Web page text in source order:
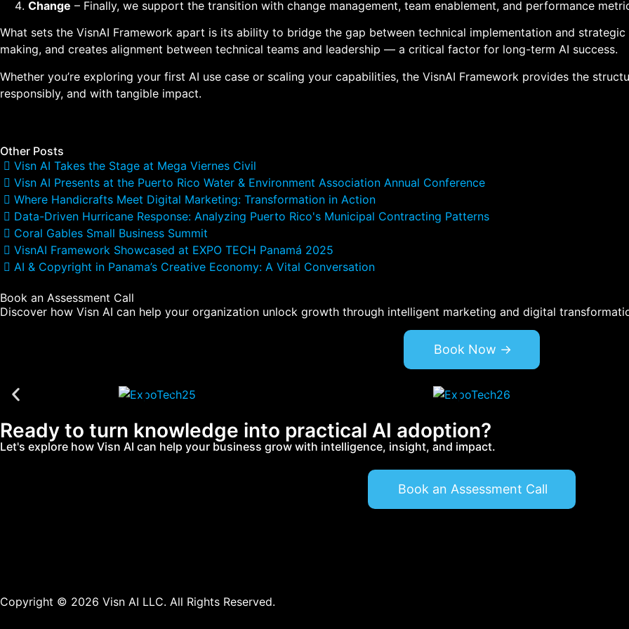
Change – Finally, we support the transition with change management, team enablement, and performance
What sets the VisnAI Framework apart is its ability to bridge the gap between technical implementation and
making, and creates alignment between technical teams and leadership — a critical factor for long-term AI success.
Whether you’re exploring your first AI use case or scaling your capabilities, the VisnAI Framework provides the
responsibly, and with tangible impact.
Other Posts
Visn AI Takes the Stage at Mega Viernes Civil
Visn AI Presents at the Puerto Rico Water & Environment Association Annual Conference
Where Handicrafts Meet Digital Marketing: Transformation in Action
Data-Driven Hurricane Response: Analyzing Puerto Rico's Municipal Contracting Patterns
Coral Gables Small Business Summit
VisnAI Framework Showcased at EXPO TECH Panamá 2025
AI & Copyright in Panama’s Creative Economy: A Vital Conversation
Book an Assessment Call
Discover how Visn AI can help your organization unlock growth through intelligent marketing and digital
Book Now ->
Ready to turn knowledge into practical AI adoption?
Let's explore how Visn AI can help your business grow with intelligence, insight, and impact.
Book an Assessment Call
Copyright © 2026 Visn AI LLC. All Rights Reserved.